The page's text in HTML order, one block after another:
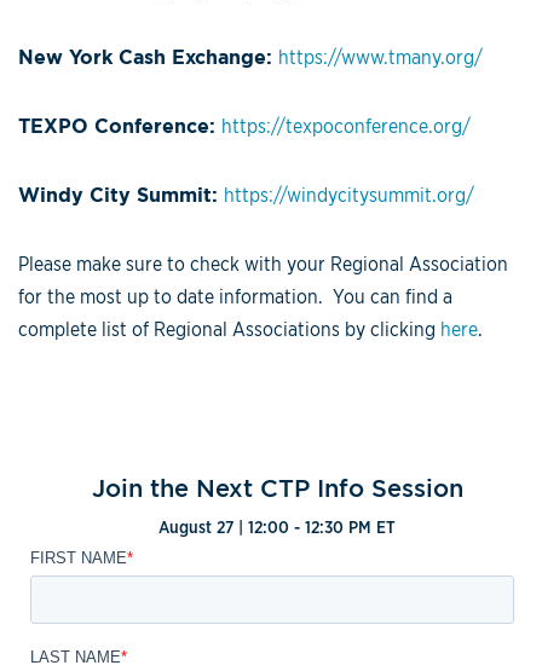
New York Cash Exchange: https://www.tmany.org/
TEXPO Conference: https://texpoconference.org/
Windy City Summit: https://windycitysummit.org/
Please make sure to check with your Regional Association
for the most up to date information. You can find a
complete list of Regional Associations by clicking here.
Join the Next CTP Info Session
August 27 | 12:00 - 12:30 PM ET